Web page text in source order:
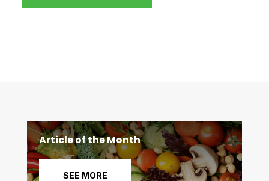
Article of the Month
SEE MORE